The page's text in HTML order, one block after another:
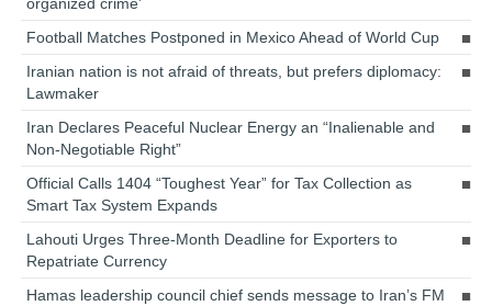
Football Matches Postponed in Mexico Ahead of World Cup
Iranian nation is not afraid of threats, but prefers diplomacy:
Lawmaker
Iran Declares Peaceful Nuclear Energy an “Inalienable and
Non-Negotiable Right”
Official Calls 1404 “Toughest Year” for Tax Collection as
Smart Tax System Expands
Lahouti Urges Three-Month Deadline for Exporters to
Repatriate Currency
Hamas leadership council chief sends message to Iran’s FM